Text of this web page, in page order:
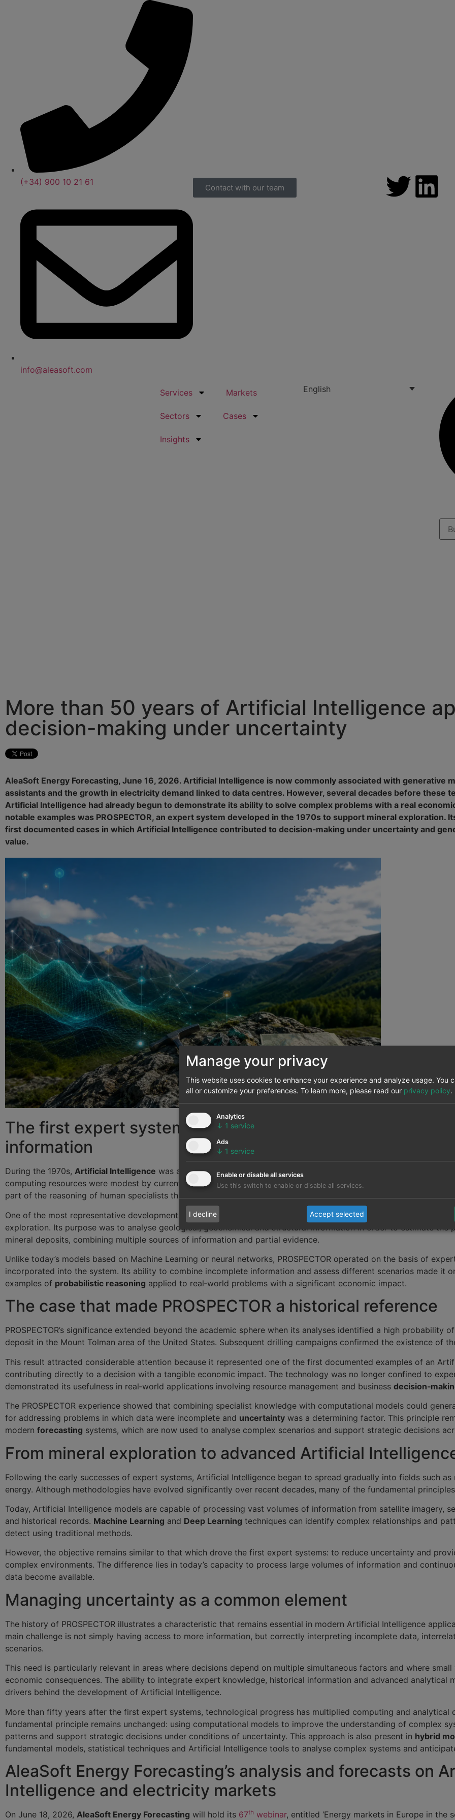
(+34) 900 10 21 61
info@aleasoft.com
Contact with our team
Services Markets
Sectors Cases
Insights
English
More than 50 years of Artificial Intelligence
decision-making under uncertainty
AleaSoft Energy Forecasting, June 16, 2026. Artificial Intelligence is now commonly associated with generative
assistants and the growth in electricity demand linked to data centres. However, several decades before these
Artificial Intelligence had already begun to demonstrate its ability to solve complex problems with a real
notable examples was PROSPECTOR, an expert system developed in the 1970s to support mineral exploration.
first documented cases in which Artificial Intelligence contributed to decision‑making under uncertainty and
value.
The first expert systems and the emergence of a new
information
During the 1970s, Artificial Intelligence was at a very different stage from where it is today. The available
computing resources were modest by current standards. It was in this context that expert systems
emerged:
part of the reasoning of human specialists through logical rules and probabilistic models.
One of the most representative developments of that period was PROSPECTOR, a system created to assist
exploration. Its purpose was to analyse geological, geochemical and structural information in order to estimate
mineral deposits, combining multiple sources of information and partial evidence.
Unlike today’s models based on Machine Learning or neural networks, PROSPECTOR operated on the basis of
incorporated into the system. Its ability to combine incomplete information and assess different scenarios made it
examples of probabilistic reasoning applied to real‑world problems with a significant economic impact.
The case that made PROSPECTOR a historical reference
PROSPECTOR’s significance extended beyond the academic sphere when its analyses identified a high probability
deposit in the Mount Tolman area of the United States. Subsequent drilling campaigns confirmed the existence of
This result attracted considerable attention because it represented one of the first documented examples of an
contributing directly to a decision with a tangible economic impact. The technology was no longer confined to
demonstrated its usefulness in real‑world applications involving resource management and business
The PROSPECTOR experience showed that combining specialist knowledge with computational models could
for addressing problems in which data were incomplete and uncertainty was a determining factor. This principle
modern forecasting systems, which are now used to analyse complex scenarios and support strategic decisions
From mineral exploration to advanced Artificial
Following the early successes of expert systems, Artificial Intelligence began to spread gradually into fields such as
energy. Although methodologies have evolved significantly over recent decades, many of the fundamental
Today, Artificial Intelligence models are capable of processing vast volumes of information from satellite imagery,
and historical records. Machine Learning and Deep Learning techniques can identify complex relationships and
detect using traditional methods.
However, the objective remains similar to that which drove the first expert systems: to reduce uncertainty and
complex environments. The difference lies in today’s capacity to process large volumes of information and
data become available.
Managing uncertainty as a common element
The history of PROSPECTOR illustrates a characteristic that remains essential in modern Artificial Intelligence
main challenge is not simply having access to more information, but correctly interpreting incomplete data,
scenarios.
This need is particularly relevant in areas where decisions depend on multiple simultaneous factors and where
economic consequences. The ability to integrate expert knowledge, historical information and advanced analytical
drivers behind the development of Artificial Intelligence.
More than fifty years after the first expert systems, technological progress has multiplied computing and analytical
fundamental principle remains unchanged: using computational models to improve the understanding of complex
patterns and support strategic decisions under conditions of uncertainty. This approach is also present in hybrid
fundamental models, statistical techniques and Artificial Intelligence tools to analyse complex systems and
AleaSoft Energy Forecasting’s analysis and forecasts on
Intelligence and electricity markets
On June 18, 2026, AleaSoft Energy Forecasting will hold its 67th webinar, entitled ‘Energy markets in Europe in the
Manage your privacy
This website uses cookies to enhance your experience and analyze usage. You
all or customize your preferences. To learn more, please read our privacy policy.
Analytics
↓ 1 service
Ads
↓ 1 service
Enable or disable all services
Use this switch to enable or disable all services.
I decline Accept selected